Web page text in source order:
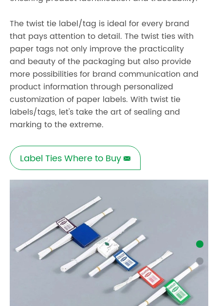
Thetwist tie label/tag is ideal for every brand
that pays attention to detail. The twist ties with
paper tags not only improve the practicality
and beauty of the packaging but also provide
more possibilities for brand communication and
product information through personalized
customization of paper labels. With twist tie
labels/tags, let's take the art of sealing and
marking to the extreme.
Label Ties Where to Buy 